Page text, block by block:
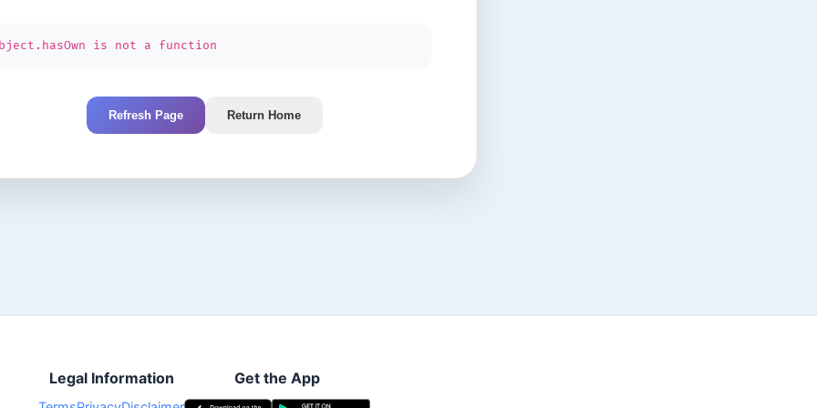
is not a function
Refresh Page Return Home
Legal Information Get the App